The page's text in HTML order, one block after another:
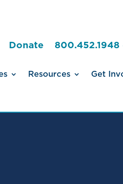
Donate 800.452.1948
Resources Get